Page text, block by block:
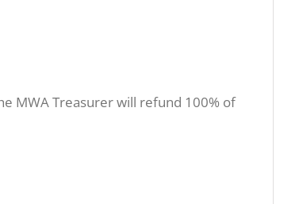
MWA Treasurer will refund 100% of